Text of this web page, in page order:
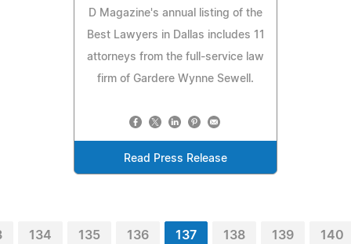
D Magazine's annual listing of the
Best Lawyers in Dallas includes 11
attorneys from the full-service law
firm of Gardere Wynne Sewell.
Read Press Release
134 135 136 137 138 139 140